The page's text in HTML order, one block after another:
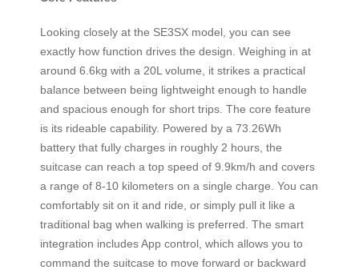
Looking closely at the SE3SX model, you can see
exactly how function drives the design. Weighing in at
around 6.6kg with a 20L volume, it strikes a practical
balance between being lightweight enough to handle
and spacious enough for short trips. The core feature
is its rideable capability. Powered by a 73.26Wh
battery that fully charges in roughly 2 hours, the
suitcase can reach a top speed of 9.9km/h and covers
a range of 8-10 kilometers on a single charge. You can
comfortably sit on it and ride, or simply pull it like a
traditional bag when walking is preferred. The smart
integration includes App control, which allows you to
command the suitcase to move forward or backward